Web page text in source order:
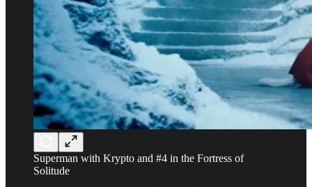
Superman with Krypto and #4 in the Fortress of
Solitude